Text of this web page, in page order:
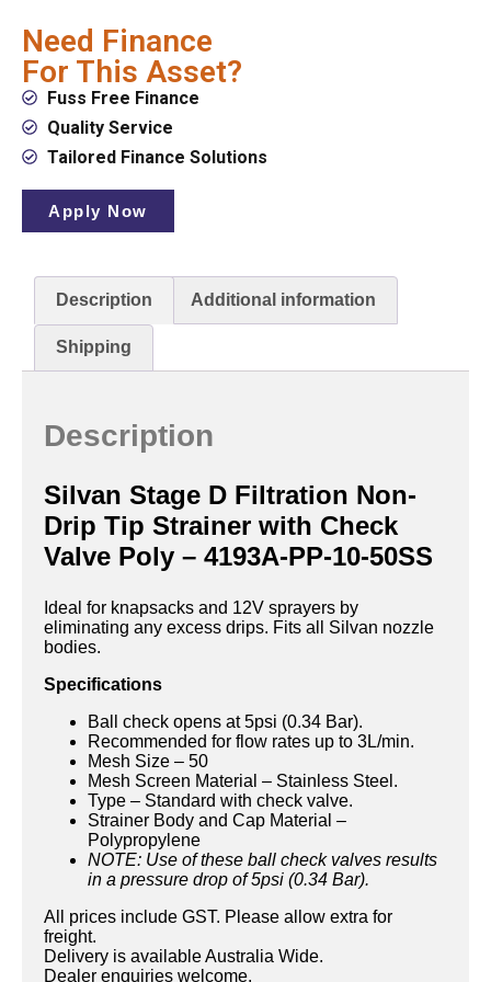
Need Finance
For This Asset?
Fuss Free Finance
Quality Service
Tailored Finance Solutions
Apply Now
Description Additional information
Shipping
Description
Silvan Stage D Filtration Non-
Drip Tip Strainer with Check
Valve Poly – 4193A-PP-10-50SS
Ideal for knapsacks and 12V sprayers by
eliminating any excess drips. Fits all Silvan nozzle
bodies.
Specifications
Ball check opens at 5psi (0.34 Bar).
Recommended for flow rates up to 3L/min.
Mesh Size – 50
Mesh Screen Material – Stainless Steel.
Type – Standard with check valve.
Strainer Body and Cap Material –
Polypropylene
NOTE: Use of these ball check valves results
in a pressure drop of 5psi (0.34 Bar).
All prices include GST. Please allow extra for
freight.
Delivery is available Australia Wide.
Dealer enquiries welcome.